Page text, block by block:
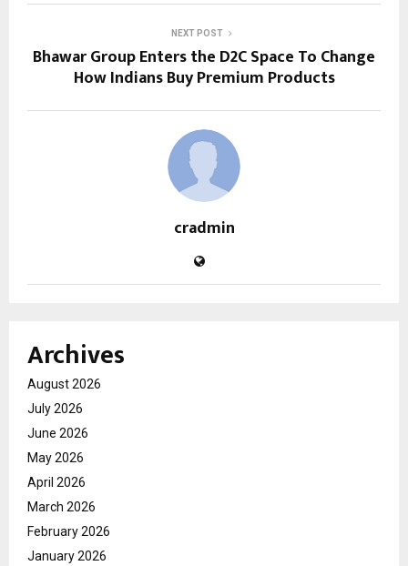
NEXT POST
Bhawar Group Enters the D2C Space To Change
How Indians Buy Premium Products
cradmin
Archives
August 2026
July 2026
June 2026
May 2026
April 2026
March 2026
February 2026
January 2026